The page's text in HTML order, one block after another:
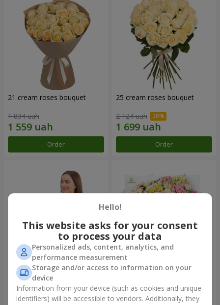
21 cream roses bouquet
1 834 uah
Order
25 cream roses bouquet
2 124 uah
Order
Fruit composition “de Costa
Rica”
7 332 uah
"Khreshchatyk" bouquet
3 856 uah
Hello!
This website asks for your consent
to process your data
Personalized ads, content, analytics, and
performance measurement
Storage and/or access to information on your
device
Information from your device (such as cookies and unique
identifiers) will be accessible to vendors. Additionally, they